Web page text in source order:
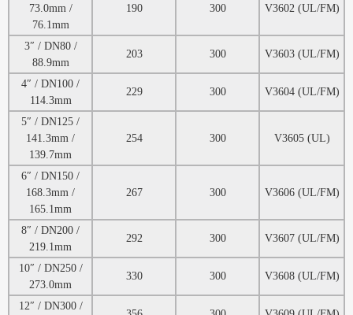
73.0mm /
76.1mm
190 300 V3602 (UL/FM)
3″ / DN80 /
88.9mm
203 300 V3603 (UL/FM)
4″ / DN100 /
114.3mm
229 300 V3604 (UL/FM)
5″ / DN125 /
141.3mm /
139.7mm
254 300 V3605 (UL)
6″ / DN150 /
168.3mm /
165.1mm
267 300 V3606 (UL/FM)
8″ / DN200 /
219.1mm
292 300 V3607 (UL/FM)
10″ / DN250 /
273.0mm
330 300 V3608 (UL/FM)
12″ / DN300 /